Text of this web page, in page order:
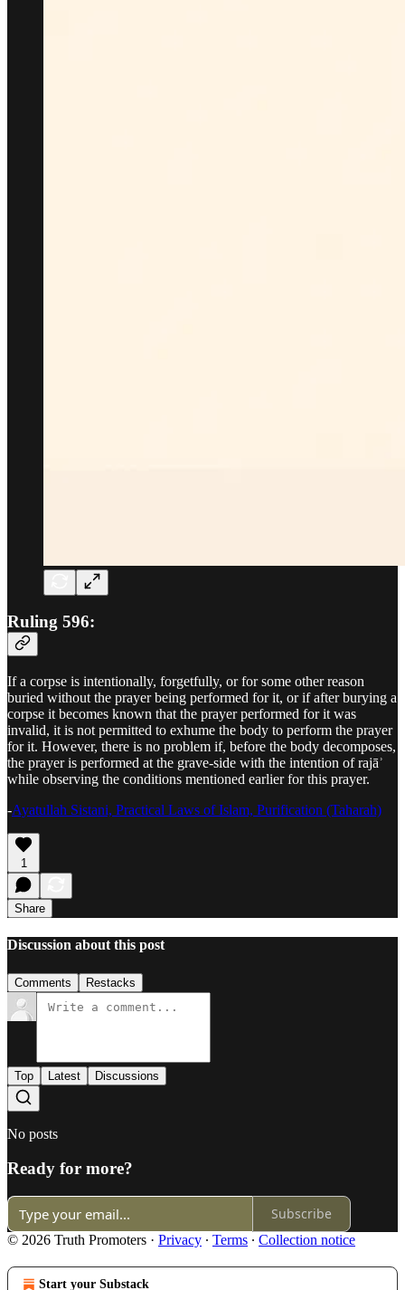
Ruling 596:
If a corpse is intentionally, forgetfully, or for some other reason
buried without the prayer being performed for it, or if after burying a
corpse it becomes known that the prayer performed for it was
invalid, it is not permitted to exhume the body to perform the prayer
for it. However, there is no problem if, before the body decomposes,
the prayer is performed at the grave-side with the intention of rajāʾ
while observing the conditions mentioned earlier for this prayer.
-Ayatullah Sistani, Practical Laws of Islam, Purification (Taharah)
1
Share
Discussion about this post
Comments Restacks
Top Latest Discussions
No posts
Ready for more?
Subscribe
© 2026 Truth Promoters · Privacy ∙ Terms ∙ Collection notice
Start your Substack